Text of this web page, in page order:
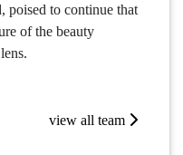
poised to continue that
of the beauty
view all team